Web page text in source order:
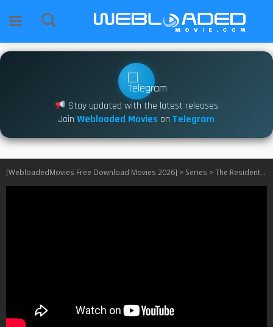
Stay updated with the latest releases
Join Webloaded Movies on Telegram
[WebloadedMovies Free Download Movies 2026] > Series >The Resident S01 – S06